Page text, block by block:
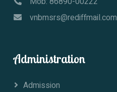
vnbmsrs@rediffmail.com
Administration
Admission